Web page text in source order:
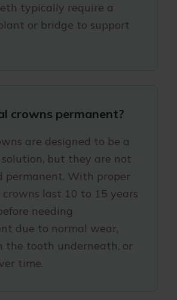
typically require a
or bridge to support
crowns permanent?
are designed to be a
but they are not
permanent. With proper
crowns last 10 to 15 years
needing
due to normal wear,
the tooth underneath, or
time.